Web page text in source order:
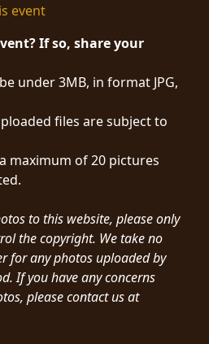
event
If so, share your
under 3MB, in format JPG,
files are subject to
maximum of 20 pictures
to this website, please only
the copyright. We take no
for any photos uploaded by
If you have any concerns
please contact us at